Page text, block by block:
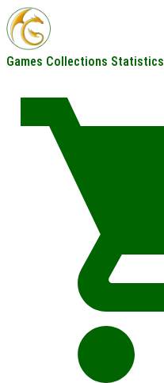
Games Collections Statistics